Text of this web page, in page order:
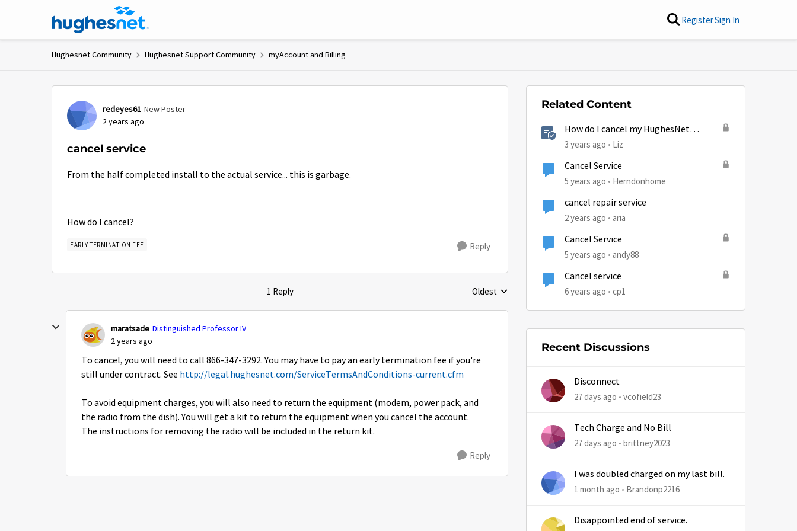
Skip to content RegisterSign In
Hughesnet Community Hughesnet Support Community myAccount and Billing
redeyes61 New Poster
2 years ago
cancel service
From the half completed install to the actual service... this is garbage.
How do I cancel?
EARLY TERMINATION FEE Reply
1 Reply Replies sorted by
Oldest
maratsade Distinguished Professor IV
2 years ago
To cancel, you will need to call 866-347-3292. You may have to pay an early termination fee if you're
still under contract. See http://legal.hughesnet.com/ServiceTermsAndConditions-current.cfm
To avoid equipment charges, you will also need to return the equipment (modem, power pack, and
the radio from the dish). You will get a kit to return the equipment when you cancel the account.
The instructions for removing the radio will be included in the return kit.
Reply
Related Content
How do I cancel my HughesNet
service?
3 years ago Liz
Cancel Service
5 years ago Herndonhome
cancel repair service
2 years ago aria
Cancel Service
5 years ago andy88
Cancel service
6 years ago cp1
Recent Discussions
Disconnect
27 days ago vcofield23
Tech Charge and No Bill
27 days ago brittney2023
I was doubled charged on my last bill.
1 month ago Brandonp2216
Disappointed end of service.